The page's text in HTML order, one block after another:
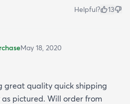
Helpful? 13
May 18, 2020
great quality quick shipping
pictured. Will order from